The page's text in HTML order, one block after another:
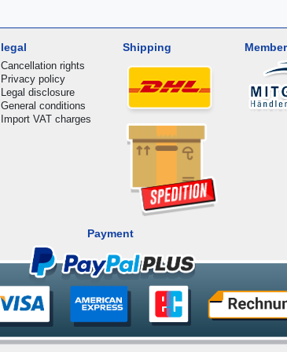
legal
Cancellation rights
Privacy policy
Legal disclosure
General conditions
Import VAT charges
Shipping
Payment